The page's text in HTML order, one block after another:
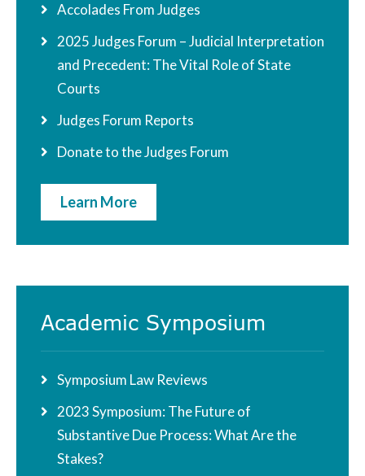
Accolades From Judges
2025 Judges Forum – Judicial Interpretation
and Precedent: The Vital Role of State
Courts
Judges Forum Reports
Donate to the Judges Forum
Learn More
Academic Symposium
Symposium Law Reviews
2023 Symposium: The Future of
Substantive Due Process: What Are the
Stakes?